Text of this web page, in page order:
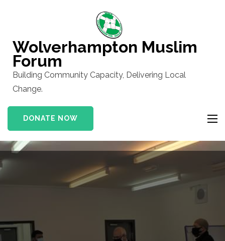
(Press
Enter)
Wolverhampton Muslim
Forum
Building Community Capacity, Delivering Local
Change.
DONATE NOW